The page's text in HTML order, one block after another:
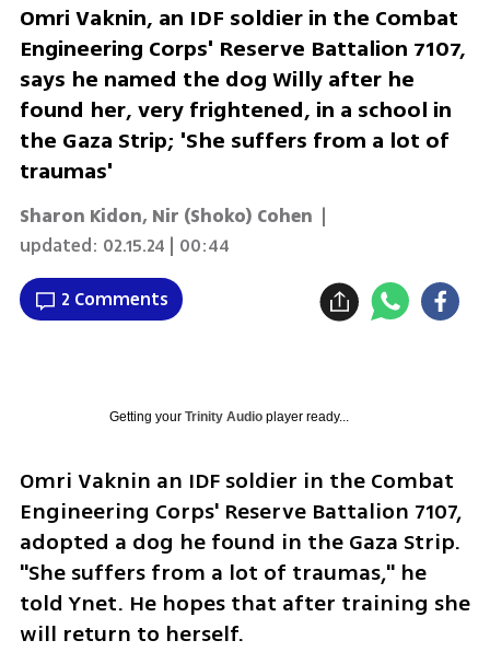
Omri Vaknin, an IDF soldier in the Combat
Engineering Corps' Reserve Battalion 7107,
says he named the dog Willy after he
found her, very frightened, in a school in
the Gaza Strip; 'She suffers from a lot of
traumas'
Sharon Kidon, Nir (Shoko) Cohen |
updated: 02.15.24 | 00:44
2 Comments
Getting your Trinity Audioplayer ready...
Omri Vaknin an IDF soldier in the Combat
Engineering Corps' Reserve Battalion 7107,
adopted a dog he found in the Gaza Strip.
"She suffers from a lot of traumas," he
told Ynet. He hopes that after training she
will return to herself.